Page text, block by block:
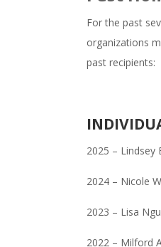
For the past
organizations
past recipients:
2025 – Lindsey
2024 – Nicole
2023 – Lisa
2022 – Milford